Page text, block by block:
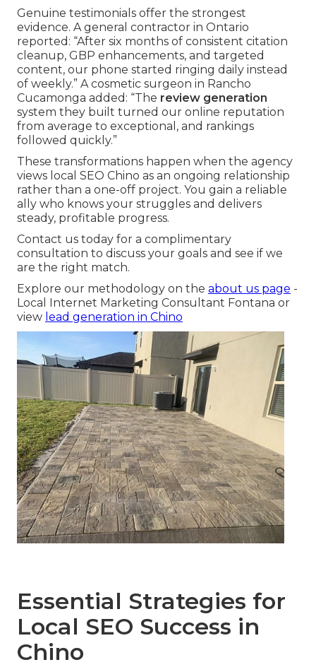
Genuine testimonials offer the strongest
evidence. A general contractor in Ontario
reported: “After six months of consistent citation
cleanup, GBP enhancements, and targeted
content, our phone started ringing daily instead
of weekly.” A cosmetic surgeon in Rancho
Cucamonga added: “The review generation
system they built turned our online reputation
from average to exceptional, and rankings
followed quickly.”
These transformations happen when the agency
views local SEO Chino as an ongoing relationship
rather than a one-off project. You gain a reliable
ally who knows your struggles and delivers
steady, profitable progress.
Contact us today for a complimentary
consultation to discuss your goals and see if we
are the right match.
Explore our methodology on the about us page -
Local Internet Marketing Consultant Fontana or
view lead generation in Chino
Essential Strategies for
Local SEO Success in
Chino